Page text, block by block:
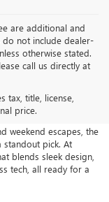
are additional and
do not include dealer-
otherwise stated.
call us directly at
tax, title, license,
price.
SALE
weekend escapes, the
standout pick. At
blends sleek design,
tech, all ready for a